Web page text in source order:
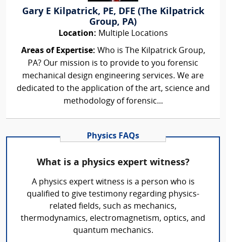
Gary E Kilpatrick, PE, DFE (The Kilpatrick
Group, PA)
Location: Multiple Locations
Areas of Expertise: Who is The Kilpatrick Group,
PA? Our mission is to provide to you forensic
mechanical design engineering services. We are
dedicated to the application of the art, science and
methodology of forensic...
Physics FAQs
What is a physics expert witness?
A physics expert witness is a person who is
qualified to give testimony regarding physics-
related fields, such as mechanics,
thermodynamics, electromagnetism, optics, and
quantum mechanics.